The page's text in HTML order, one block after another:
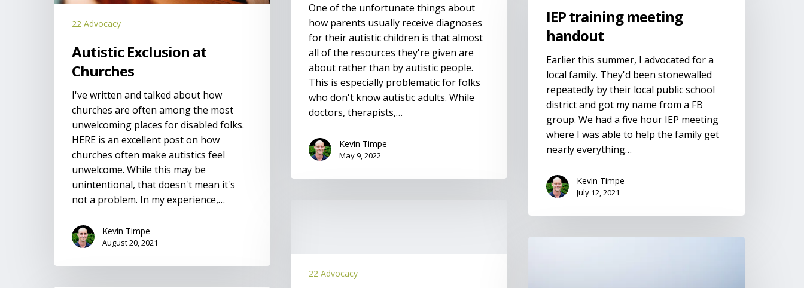
One of the unfortunate things about
how parents usually receive diagnoses
for their autistic children is that almost
all of the resources they're given are
about rather than by autistic people.
This is especially problematic for folks
who don't know autistic adults. While
doctors, therapists,…
Kevin Timpe
May 9, 2022
22 Advocacy
Autistic Exclusion at
Churches
I've written and talked about how
churches are often among the most
unwelcoming places for disabled folks.
HERE is an excellent post on how
churches often make autistics feel
unwelcome. While this may be
unintentional, that doesn't mean it's
not a problem. In my experience,…
Kevin Timpe
August 20, 2021
handout
IEP training meeting
handout
Earlier this summer, I advocated for a
local family. They'd been stonewalled
repeatedly by their local public school
district and got my name from a FB
group. We had a five hour IEP meeting
where I was able to help the family get
nearly everything…
Kevin Timpe
July 12, 2021
the
22 Advocacy